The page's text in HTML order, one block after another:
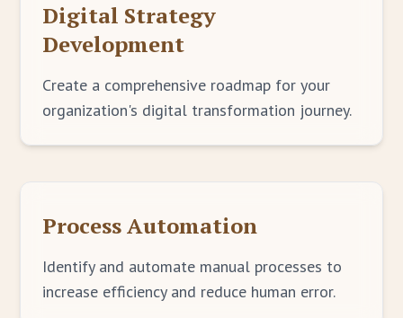
Digital Strategy
Development
Create a comprehensive roadmap for your
organization's digital transformation journey.
Process Automation
Identify and automate manual processes to
increase efficiency and reduce human error.